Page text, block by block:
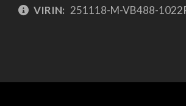
VIRIN: 251118-M-VB488-